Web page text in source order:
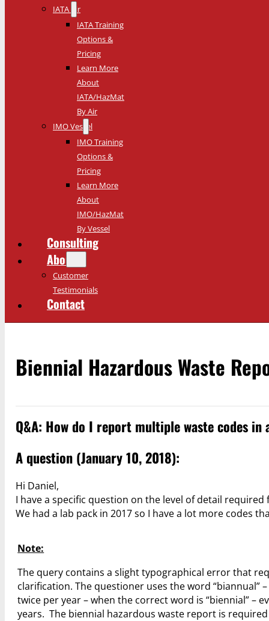
IATA Air
IATA Training
Options &
Pricing
Learn More
About
IATA/HazMat
By Air
IMO Vessel
IMO Training
Options &
Pricing
Learn More
About
IMO/HazMat
By Vessel
Consulting
About
Customer
Testimonials
Contact
Biennial Hazardous Waste
Q&A: How do I report multiple waste codes
A question (January 10, 2018):
Hi Daniel,
I have a specific question on the level of detail
We had a lab pack in 2017 so I have a lot more codes
Note:
The query contains a slight typographical error that
clarification. The questioner uses the word “biannual”
twice per year – when the correct word is “biennial” –
years. The biennial hazardous waste report is